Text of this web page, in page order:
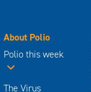
About Polio
Polio this week
The Virus